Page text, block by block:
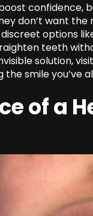
confidence,
don’t want
options
teeth
solution,
smile you’ve
of a